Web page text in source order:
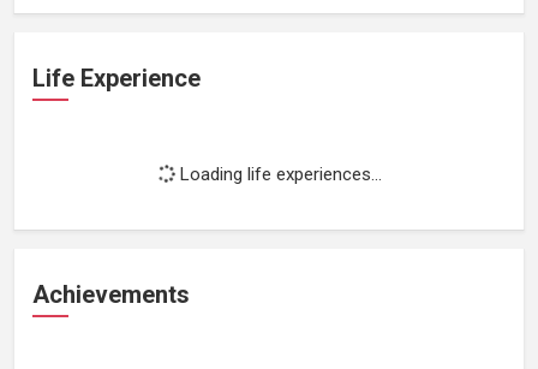
Life Experience
Loading life experiences...
Achievements